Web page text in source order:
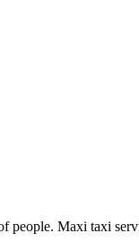
people. Maxi taxi